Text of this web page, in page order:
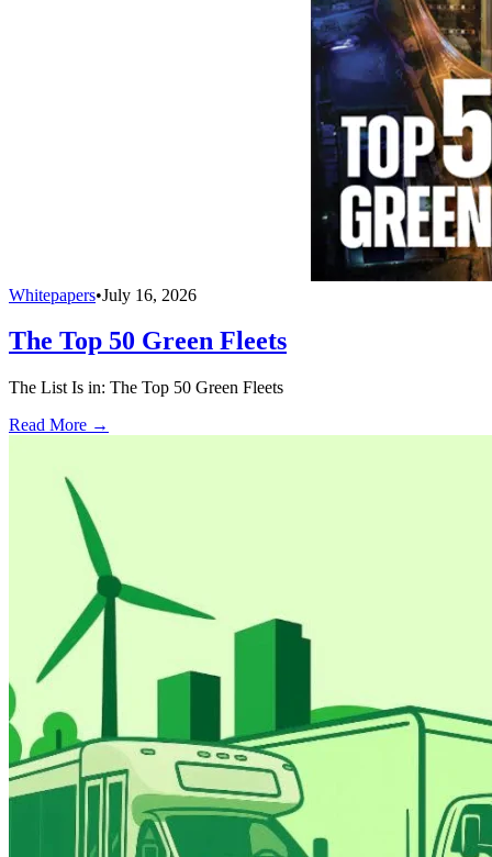
Whitepapers•July 16, 2026
The Top 50 Green Fleets
The List Is in: The Top 50 Green Fleets
Read More →